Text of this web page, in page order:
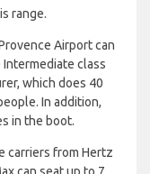
range.
Airport can
class
which does 40
In addition,
in the boot.
carriers from Hertz
can seat up to 7